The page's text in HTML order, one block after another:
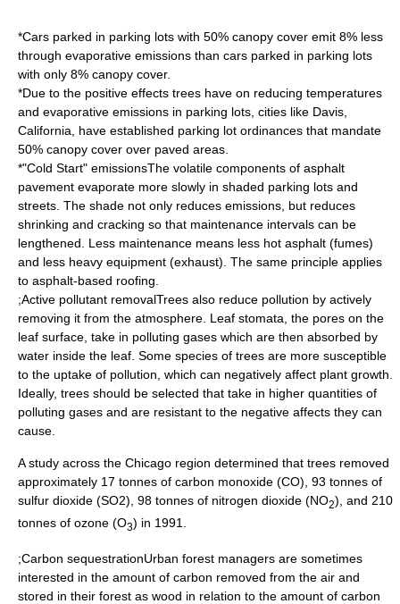
*Cars parked in parking lots with 50% canopy cover emit 8% less
through evaporative emissions than cars parked in parking lots
with only 8% canopy cover.
*Due to the positive effects trees have on reducing temperatures
and evaporative emissions in parking lots, cities like Davis,
California , have established parking lot ordinances that mandate
50% canopy cover over paved areas.
*"Cold Start" emissionsThe volatile components of asphalt
pavement evaporate more slowly in shaded parking lots and
streets. The shade not only reduces emissions, but reduces
shrinking and cracking so that maintenance intervals can be
lengthened. Less maintenance means less hot asphalt (fumes)
and less heavy equipment (exhaust). The same principle applies
to asphalt-based roofing.
;Active pollutant removalTrees also reduce pollution by actively
removing it from the atmosphere. Leaf stomata, the pores on the
leaf surface, take in polluting gases which are then absorbed by
water inside the leaf. Some species of trees are more susceptible
to the uptake of pollution, which can negatively affect plant growth.
Ideally, trees should be selected that take in higher quantities of
polluting gases and are resistant to the negative affects they can
cause.
A study across the Chicago region determined that trees removed
approximately 17 tonnes of carbon monoxide (CO), 93 tonnes of
sulfur dioxide (SO2), 98 tonnes of nitrogen dioxide (NO2), and 210
tonnes of ozone (O3) in 1991.
;Carbon sequestrationUrban forest managers are sometimes
interested in the amount of carbon removed from the air and
stored in their forest as wood in relation to the amount of carbon